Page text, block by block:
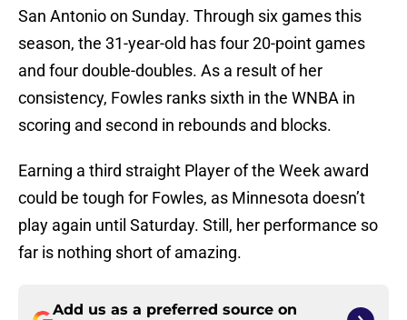
San Antonio on Sunday. Through six games this
season, the 31-year-old has four 20-point games
and four double-doubles. As a result of her
consistency, Fowles ranks sixth in the WNBA in
scoring and second in rebounds and blocks.
Earning a third straight Player of the Week award
could be tough for Fowles, as Minnesota doesn’t
play again until Saturday. Still, her performance so
far is nothing short of amazing.
Add us as a preferred source on